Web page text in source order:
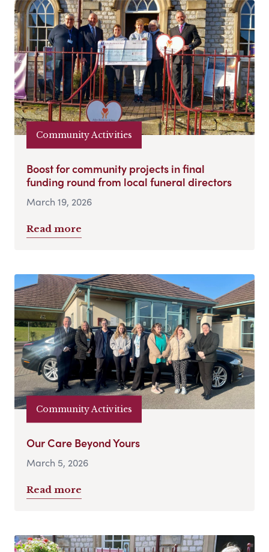
Community Activities
Boost for community projects in final
funding round from local funeral directors
March 19, 2026
Read more
Community Activities
Our Care Beyond Yours
March 5, 2026
Read more